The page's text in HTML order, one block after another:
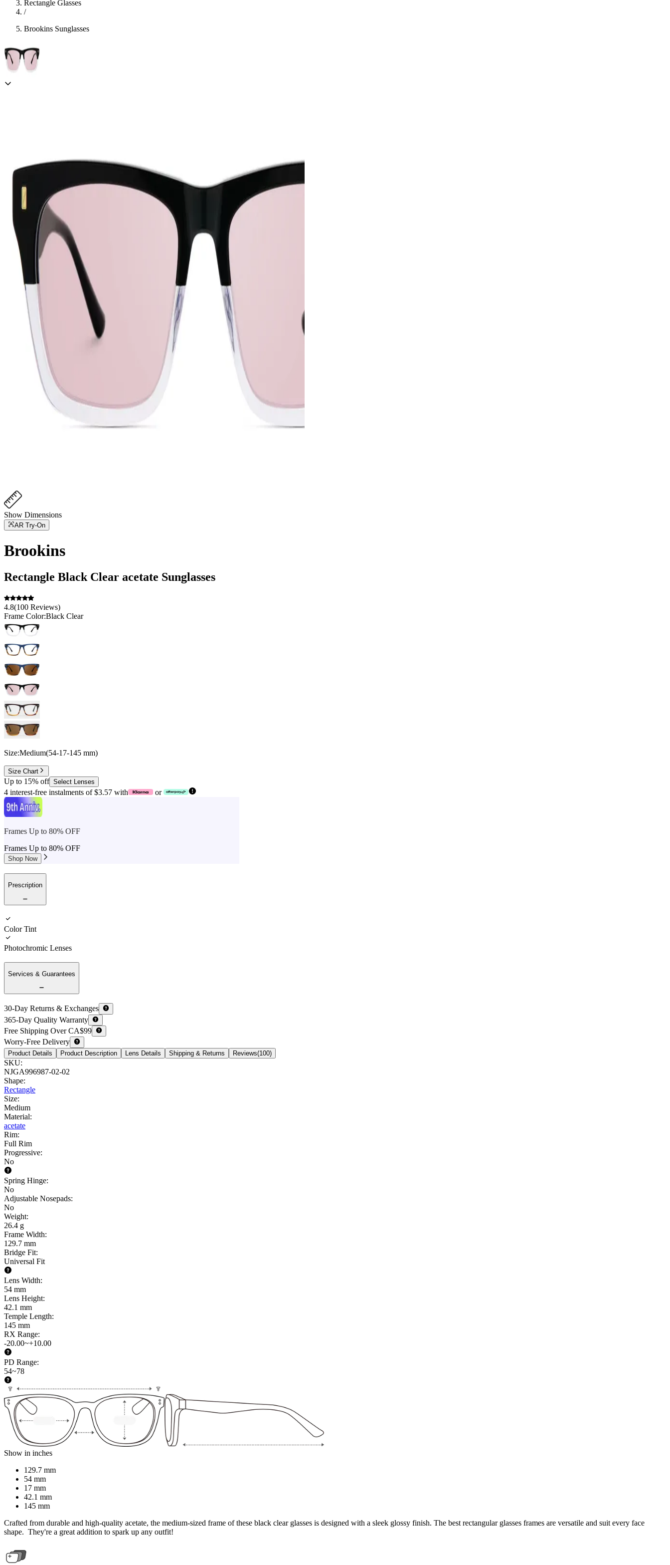
Rectangle Glasses
/
Brookins Sunglasses
Show Dimensions
AR Try-On
Brookins
Rectangle Black Clear acetate Sunglasses
4.8(100 Reviews)
Frame Color:Black Clear
Size:Medium(54-17-145 mm)
Size Chart
Up to 15% off Select Lenses
4 interest-free instalments of $3.57 with or
Frames Up to 80% OFF
Frames Up to 80% OFF
Shop Now
Prescription
Color Tint
Photochromic Lenses
Services & Guarantees
30-Day Returns & Exchanges
365-Day Quality Warranty
Free Shipping Over CA$99
Worry-Free Delivery
Product Details Product Description Lens Details Shipping & Returns Reviews(100)
SKU:
NJGA996987-02-02
Shape:
Rectangle
Size:
Medium
Material:
acetate
Rim:
Full Rim
Progressive:
No
Spring Hinge:
No
Adjustable Nosepads:
No
Weight:
26.4 g
Frame Width:
129.7 mm
Bridge Fit:
Universal Fit
Lens Width:
54 mm
Lens Height:
42.1 mm
Temple Length:
145 mm
RX Range:
-20.00~+10.00
PD Range:
54~78
Show in inches
129.7 mm
54 mm
17 mm
42.1 mm
145 mm
Crafted from durable and high-quality acetate, the medium-sized frame of these black clear glasses is designed with a sleek glossy finish. The best rectangular glasses frames are versatile and suit every face
shape. They're a great addition to spark up any outfit!